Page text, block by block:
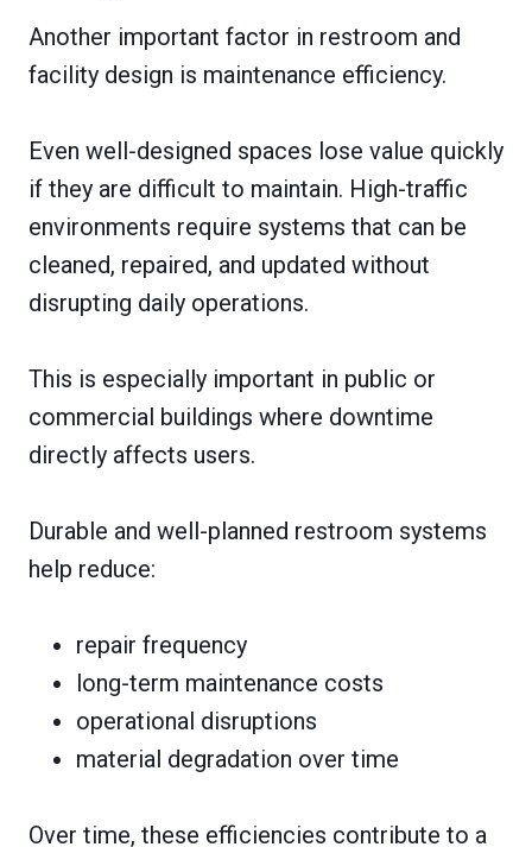
Another important factor in restroom and
facility design is maintenance efficiency.
Even well-designed spaces lose value quickly
if they are difficult to maintain. High-traffic
environments require systems that can be
cleaned, repaired, and updated without
disrupting daily operations.
This is especially important in public or
commercial buildings where downtime
directly affects users.
Durable and well-planned restroom systems
help reduce:
repair frequency
long-term maintenance costs
operational disruptions
material degradation over time
Over time, these efficiencies contribute to a